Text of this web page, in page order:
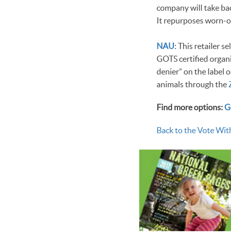
company will take
It repurposes worn-
NAU: This retailer
GOTS certified
denier” on the label
animals through the
Find more options:
Back to the Vote